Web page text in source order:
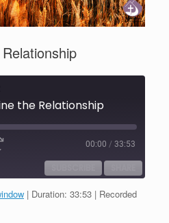
the Relationship
00:00 / 33:53
| Duration: 33:53 | Recorded